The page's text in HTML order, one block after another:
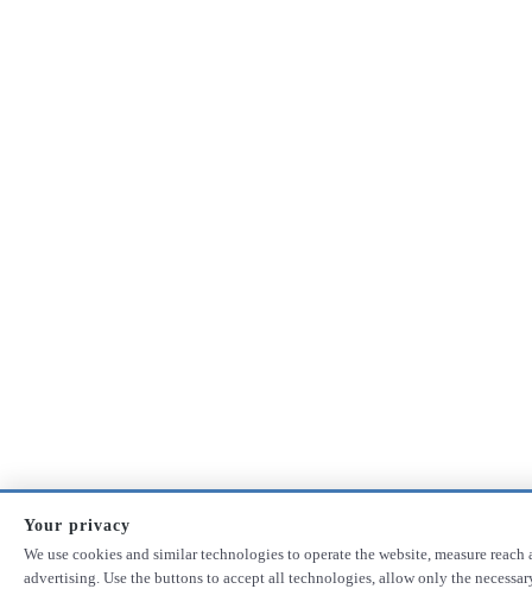
Your privacy
We use cookies and similar technologies to operate the website, measure
advertising. Use the buttons to accept all technologies, allow only the